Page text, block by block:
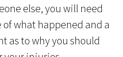
else, you will need
what happened and a
as to why you should